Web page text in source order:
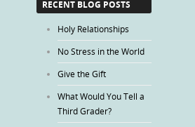
RECENT BLOG POSTS
Holy Relationships
No Stress in the World
Give the Gift
What Would You Tell a
Third Grader?